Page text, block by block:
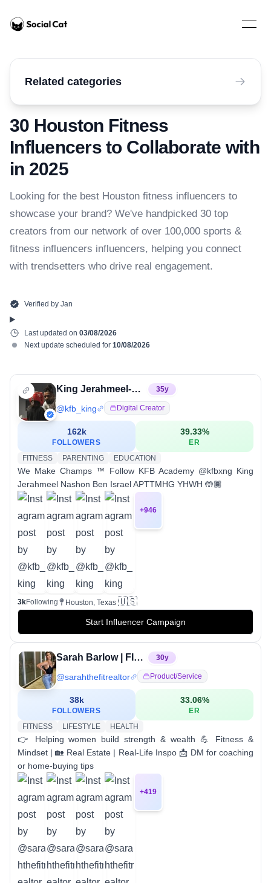
Home
Open
30 Houston Fitness
Influencers to Collaborate with
in 2025
Looking for the best Houston fitness influencers to
showcase your brand? We've handpicked 30 top
creators from our network of over 100,000 sports &
fitness influencers influencers, helping you connect
with trendsetters who drive real engagement.
Verified by Jan
Last updated on 03/08/2026
Next update scheduled for 10/08/2026
King Jerahmeel-Nahshon Ben Israel 35y
@kfb_king Digital Creator
162k
FOLLOWERS
39.33%
ER
FITNESS
PARENTING EDUCATION
We Make Champs ™️ Follow KFB Academy @kfbxng King
Jerahmeel Nashon Ben Israel APTTMHG YHWH 🤲🏾
+946
3kFollowing Houston, Texas 🇺🇸
Start Influencer Campaign
Sarah Barlow | FIT REALTOR 30y
@sarahthefitrealtor Product/service
38k
FOLLOWERS
33.06%
ER
FITNESS
LIFESTYLE HEALTH
👉 Helping women build strength & wealth 💪 Fitness &
Mindset | 🏡 Real Estate | Real-Life Inspo 📩 DM for coaching
or home-buying tips
+419
Related categories